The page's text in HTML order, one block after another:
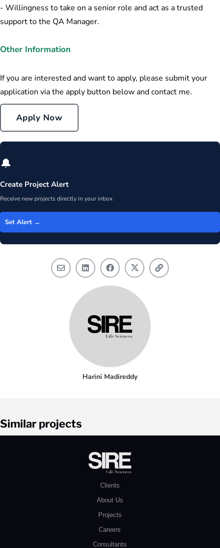
- Willingness to take on a senior role and act as a trusted
support to the QA Manager.
Other Information
If you are interested and want to apply, please submit your
application via the apply button below and contact me.
Apply Now
🔔
Create Project Alert
Receive new projects directly in your inbox
Set Alert →
Harini Madireddy
Similar projects
Clients
About Us
Projects
Careers
Consultants